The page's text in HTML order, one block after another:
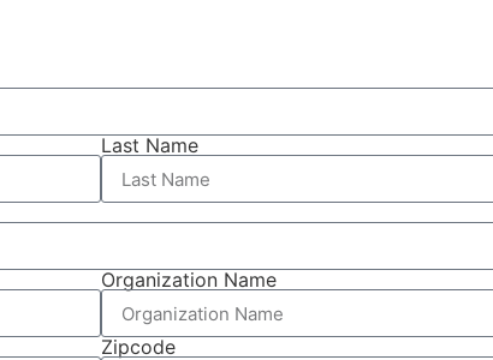
Last Name
Organization Name
Zipcode